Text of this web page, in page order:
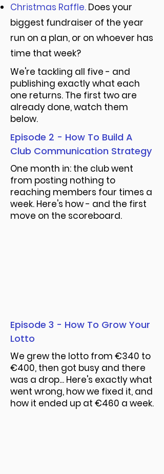
Christmas Raffle. Does your
biggest fundraiser of the year
run on a plan, or on whoever has
time that week?
We're tackling all five - and
publishing exactly what each
one returns. The first two are
already done, watch them
below.
Episode 2 - How To Build A
Club Communication Strategy
One month in: the club went
from posting nothing to
reaching members four times a
week. Here's how - and the first
move on the scoreboard.
Episode 3 - How To Grow Your
Lotto
We grew the lotto from €340 to
€400, then got busy and there
was a drop... Here's exactly what
went wrong, how we fixed it, and
how it ended up at €460 a week.